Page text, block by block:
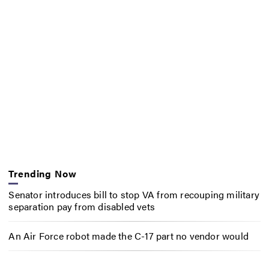
Trending Now
Senator introduces bill to stop VA from recouping military
separation pay from disabled vets
An Air Force robot made the C-17 part no vendor would